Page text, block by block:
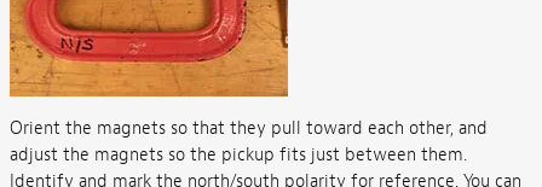
Orient the magnets so that they pull toward each other, and
adjust the magnets so the pickup fits just between them.
Identify and mark the north/south polarity for reference. You can